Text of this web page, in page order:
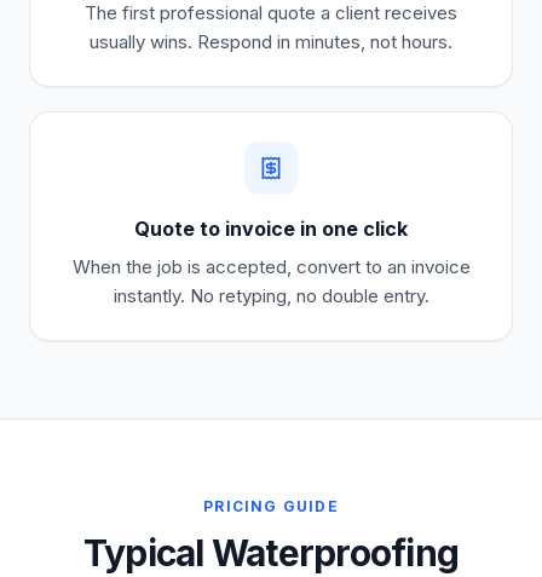
The first professional quote a client receives
usually wins. Respond in minutes, not hours.
Quote to invoice in one click
When the job is accepted, convert to an invoice
instantly. No retyping, no double entry.
PRICING GUIDE
Typical Waterproofing